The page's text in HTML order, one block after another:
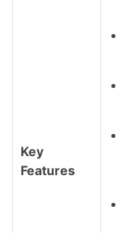
Key
Features